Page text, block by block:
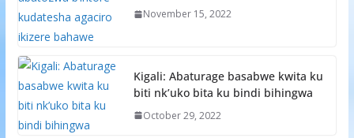
November 15, 2022
Kigali: Abaturage basabwe kwita ku
biti nk’uko bita ku bindi bihingwa
October 29, 2022